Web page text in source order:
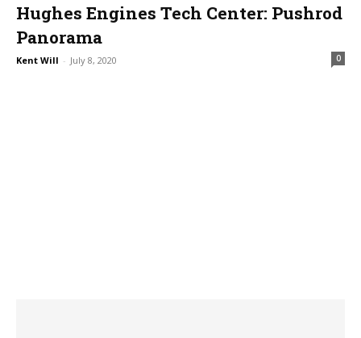
Hughes Engines Tech Center: Pushrod
Panorama
Kent Will - July 8, 2020 0